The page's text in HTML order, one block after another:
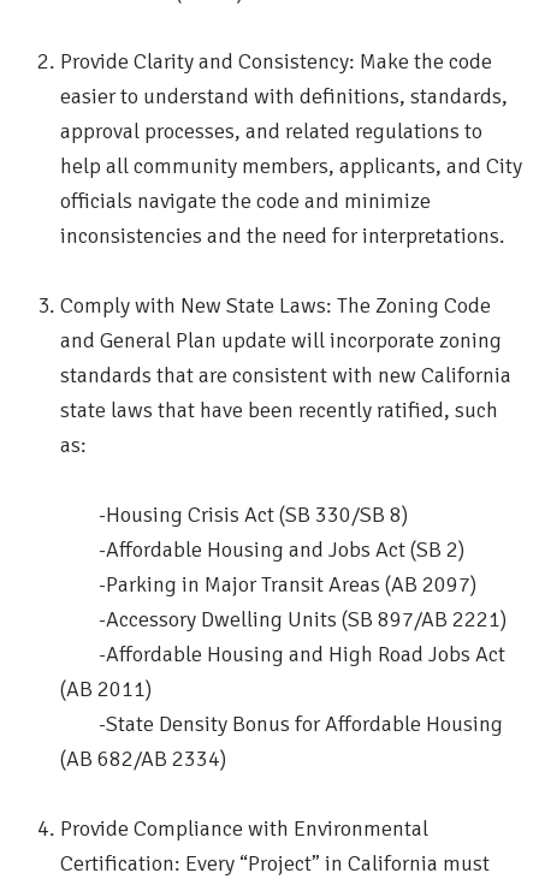
Provide Clarity and Consistency: Make the code
easier to understand with definitions, standards,
approval processes, and related regulations to
help all community members, applicants, and City
officials navigate the code and minimize
inconsistencies and the need for interpretations.
Comply with New State Laws: The Zoning Code
and General Plan update will incorporate zoning
standards that are consistent with new California
state laws that have been recently ratified, such
as:
-Housing Crisis Act (SB 330/SB 8)
-Affordable Housing and Jobs Act (SB 2)
-Parking in Major Transit Areas (AB 2097)
-Accessory Dwelling Units (SB 897/AB 2221)
-Affordable Housing and High Road Jobs Act
(AB 2011)
-State Density Bonus for Affordable Housing
(AB 682/AB 2334)
Provide Compliance with Environmental
Certification: Every “Project” in California must